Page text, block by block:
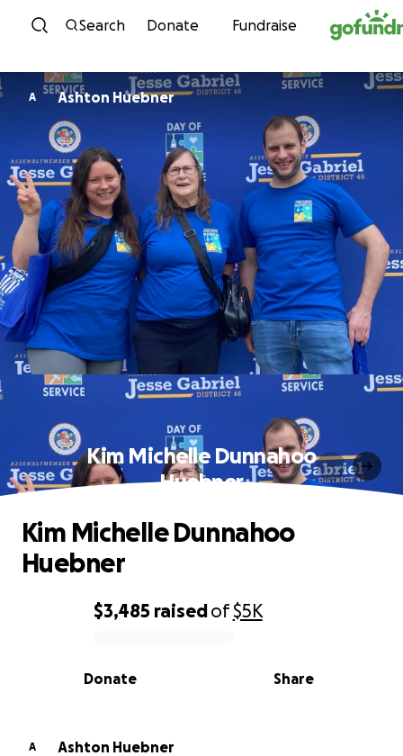
Skip to content
Search Donate Fundraise
A Ashton Huebner
Kim Michelle Dunnahoo
Huebner
0% complete
$3,485 raisedof$5K
Share
Donate
Kim Michelle Dunnahoo
Huebner
A
Ashton Huebner